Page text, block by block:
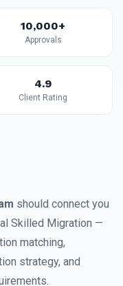
10,000+
Approvals
4.9
Client Rating
should connect you
Skilled Migration —
matching,
strategy, and